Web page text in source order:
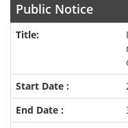
Public Notice